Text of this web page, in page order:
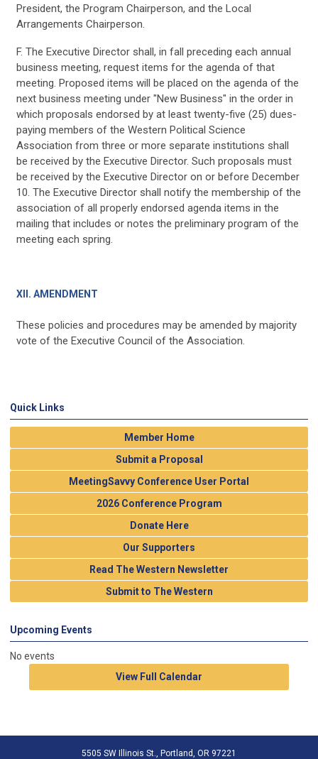
President, the Program Chairperson, and the Local
Arrangements Chairperson.
F. The Executive Director shall, in fall preceding each annual
business meeting, request items for the agenda of that
meeting. Proposed items will be placed on the agenda of the
next business meeting under "New Business" in the order in
which proposals endorsed by at least twenty-five (25) dues-
paying members of the Western Political Science
Association from three or more separate institutions shall
be received by the Executive Director. Such proposals must
be received by the Executive Director on or before December
10. The Executive Director shall notify the membership of the
association of all properly endorsed agenda items in the
mailing that includes or notes the preliminary program of the
meeting each spring.
XII. AMENDMENT
These policies and procedures may be amended by majority
vote of the Executive Council of the Association.
Quick Links
Member Home
Submit a Proposal
MeetingSavvy Conference User Portal
2026 Conference Program
Donate Here
Our Supporters
Read The Western Newsletter
Submit to The Western
Upcoming Events
No events
View Full Calendar
5505 SW Illinois St., Portland, OR 97221